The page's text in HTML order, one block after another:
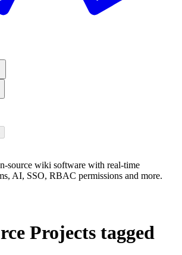
source wiki software with real-time
AI, SSO, RBAC permissions and more.
Projects tagged